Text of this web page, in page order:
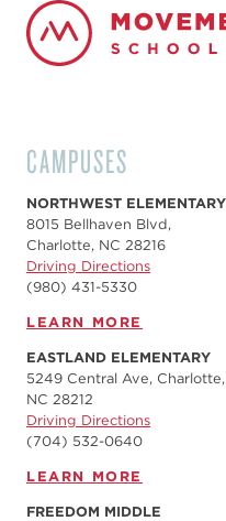
CAMPUSES
NORTHWEST ELEMENTARY
8015 Bellhaven Blvd,
Charlotte, NC 28216
Driving Directions
(980) 431-5330
LEARN MORE
EASTLAND ELEMENTARY
5249 Central Ave, Charlotte,
NC 28212
Driving Directions
(704) 532-0640
LEARN MORE
FREEDOM MIDDLE